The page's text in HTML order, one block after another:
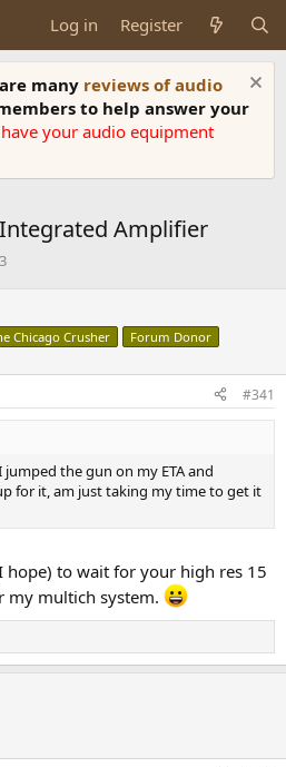
Log in Register
many reviews of audio
to help answer your
your audio equipment
Amplifier
Chicago Crusher Forum Donor
#341
the gun on my ETA and
for it, am just taking my time to get it
to wait for your high res 15
my multich system.